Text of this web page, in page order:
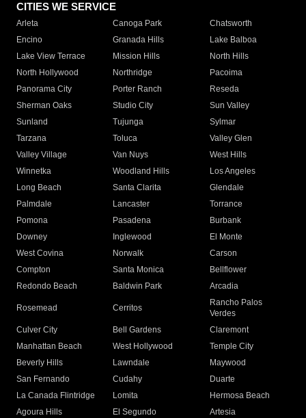
CITIES WE SERVICE
Arleta Canoga Park
Chatsworth
Encino
Granada Hills
Lake Balboa
Lake View Terrace
Mission Hills
North Hills
North Hollywood
Northridge
Pacoima
Panorama City
Porter Ranch
Reseda
Sherman Oaks
Studio City
Sun Valley
Sunland
Tujunga
Sylmar
Tarzana
Toluca
Valley Glen
Valley Village
Van Nuys
West Hills
Winnetka
Woodland Hills
Los Angeles
Long Beach
Santa Clarita
Glendale
Palmdale
Lancaster
Torrance
Pomona
Pasadena
Burbank
Downey
Inglewood
El Monte
West Covina
Norwalk
Carson
Compton
Santa Monica
Bellflower
Redondo Beach
Baldwin Park Arcadia
Rosemead Cerritos
Rancho Palos
Verdes
Culver City
Bell Gardens
Claremont
Manhattan Beach
West Hollywood
Temple City
Beverly Hills
Lawndale
Maywood
San Fernando
Cudahy
Duarte
La Canada Flintridge
Lomita
Hermosa Beach
Agoura Hills
El Segundo
Artesia